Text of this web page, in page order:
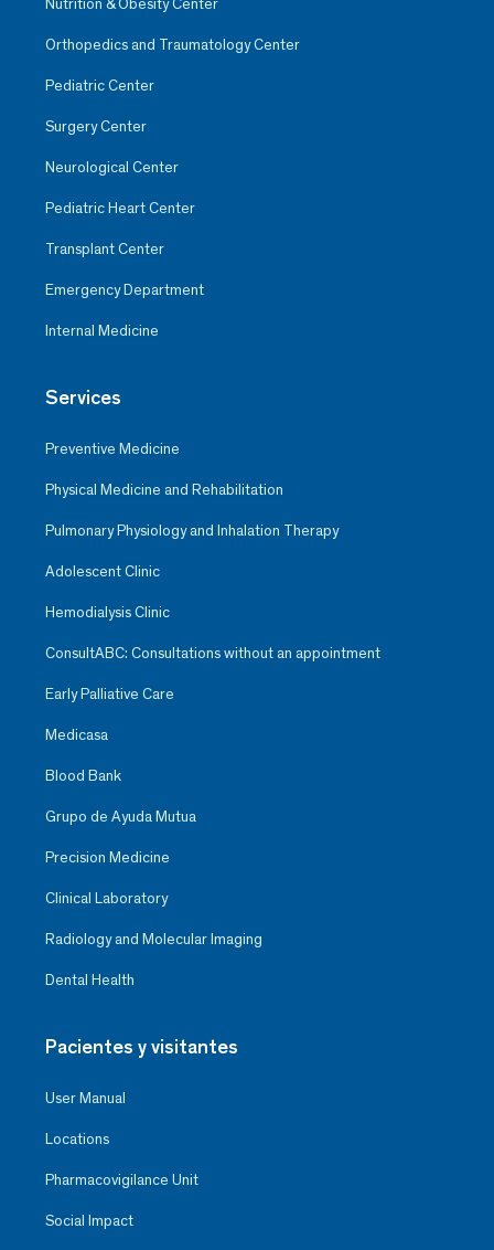
Orthopedics and Traumatology Center
Pediatric Center
Surgery Center
Neurological Center
Pediatric Heart Center
Transplant Center
Emergency Department
Internal Medicine
Services
Preventive Medicine
Physical Medicine and Rehabilitation
Pulmonary Physiology and Inhalation Therapy
Adolescent Clinic
Hemodialysis Clinic
ConsultABC: Consultations without an appointment
Early Palliative Care
Medicasa
Blood Bank
Grupo de Ayuda Mutua
Precision Medicine
Clinical Laboratory
Radiology and Molecular Imaging
Dental Health
Pacientes y visitantes
User Manual
Locations
Pharmacovigilance Unit
Social Impact